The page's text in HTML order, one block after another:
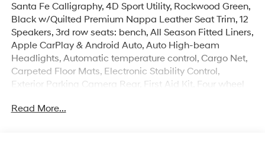
Santa Fe Calligraphy, 4D Sport Utility, Rockwood Green,
Black w/Quilted Premium Nappa Leather Seat Trim, 12
Speakers, 3rd row seats: bench, All Season Fitted Liners,
Apple CarPlay & Android Auto, Auto High-beam
Headlights, Automatic temperature control, Cargo Net,
Carpeted Floor Mats, Electronic Stability Control,
Exterior Parking Camera Rear, First Aid Kit, Four wheel
Up Display, Heated and Ventilated Front Bucket Seats,
Read More...